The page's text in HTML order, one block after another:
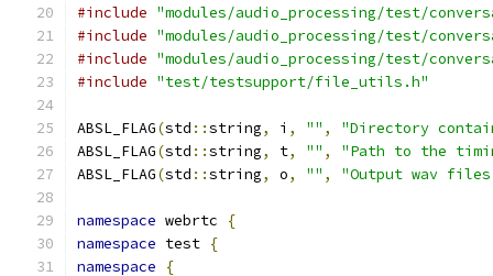
#include "modules/audio_processing/test/
#include "modules/audio_processing/test/
#include "modules/audio_processing/test/
#include "test/testsupport/file_utils.h"
ABSL_FLAG(std ::string, i , "" ,
"Directory
ABSL_FLAG(std ::string, t, "" ,
"Path to the
ABSL_FLAG(std ::string, o, "" , "Output wav
namespace webrtc
{
namespace test {
namespace
{